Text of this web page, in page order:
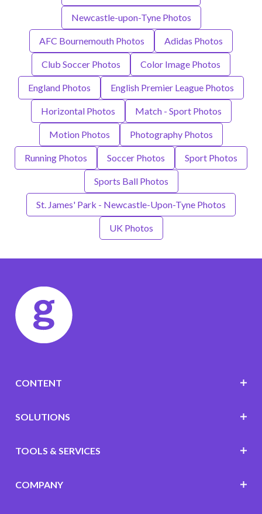
Newcastle-upon-Tyne Photos
AFC Bournemouth Photos Adidas Photos
Club Soccer Photos Color Image Photos
England Photos English Premier League Photos
Horizontal Photos Match - Sport Photos
Motion Photos Photography Photos
Running Photos Soccer Photos Sport Photos
Sports Ball Photos
St. James' Park - Newcastle-Upon-Tyne Photos
UK Photos
CONTENT
SOLUTIONS
TOOLS & SERVICES
COMPANY